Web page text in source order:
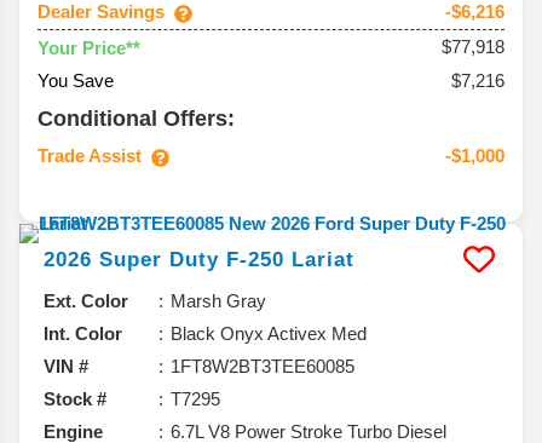
Dealer Savings
-$6,216
Your Price**
$77,918
You Save
$7,216
Conditional Offers:
Trade Assist -$1,000
2026 Super Duty F-250 Lariat
Ext. Color
Marsh Gray
Int. Color
Black Onyx Activex Med
VIN #
1FT8W2BT3TEE60085
Stock #
T7295
Engine
6.7L V8 Power Stroke Turbo Diesel